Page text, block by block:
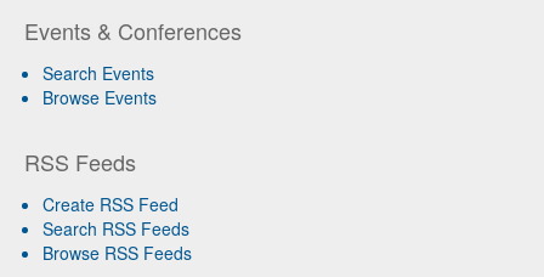
Events & Conferences
Search Events
Browse Events
RSS Feeds
Create RSS Feed
Search RSS Feeds
Browse RSS Feeds